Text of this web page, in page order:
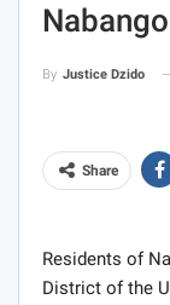
By Justice Dzido
Share
Residents of
District of the